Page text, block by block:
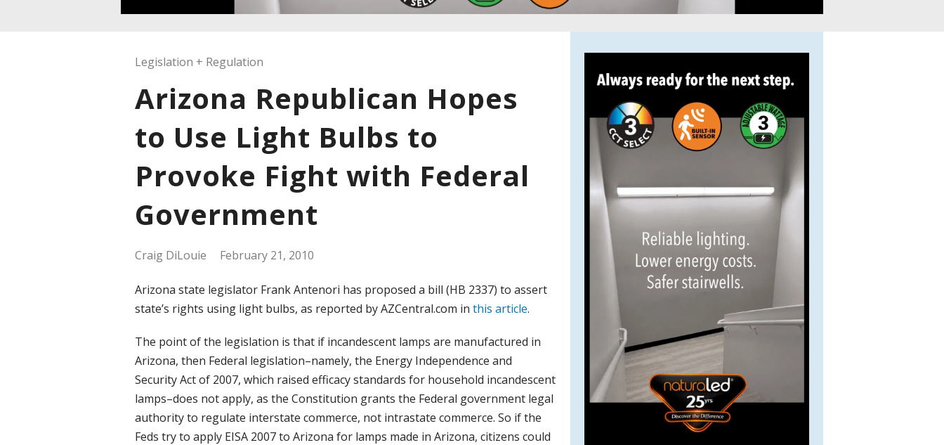
Legislation + Regulation
Arizona Republican Hopes
to Use Light Bulbs to
Provoke Fight with Federal
Government
Craig DiLouie February 21, 2010
Arizona state legislator Frank Antenori has proposed a bill (HB 2337) to assert
state’s rights using light bulbs, as reported by AZCentral.com in this article.
The point of the legislation is that if incandescent lamps are manufactured in
Arizona, then Federal legislation–namely, the Energy Independence and
Security Act of 2007, which raised efficacy standards for household incandescent
lamps–does not apply, as the Constitution grants the Federal government legal
authority to regulate interstate commerce, not intrastate commerce. So if the
Feds try to apply EISA 2007 to Arizona for lamps made in Arizona, citizens could